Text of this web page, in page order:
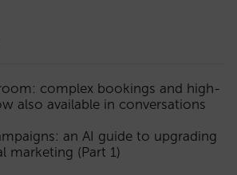
complex bookings and high-
also available in conversations
an AI guide to upgrading
marketing (Part 1)